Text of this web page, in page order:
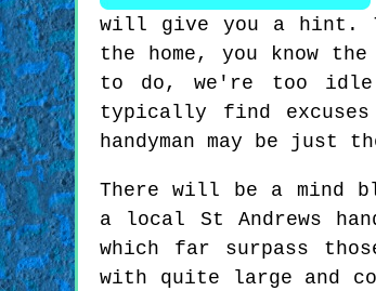
will give you a hint.
the home, you know
to do, we're too idle
typically find
handyman may be just
There will be a mind
a local St Andrews
which far surpass
with quite large and